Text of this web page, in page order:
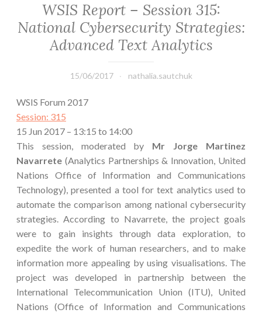
WSIS Report – Session 315:
National Cybersecurity Strategies:
Advanced Text Analytics
15/06/2017 nathalia.sautchuk
WSIS Forum 2017
Session: 315
15 Jun 2017 – 13:15 to 14:00
This session, moderated by Mr Jorge Martinez
Navarrete (Analytics Partnerships & Innovation, United
Nations Office of Information and Communications
Technology), presented a tool for text analytics used to
automate the comparison among national cybersecurity
strategies. According to Navarrete, the project goals
were to gain insights through data exploration, to
expedite the work of human researchers, and to make
information more appealing by using visualisations. The
project was developed in partnership between the
International Telecommunication Union (ITU), United
Nations (Office of Information and Communications